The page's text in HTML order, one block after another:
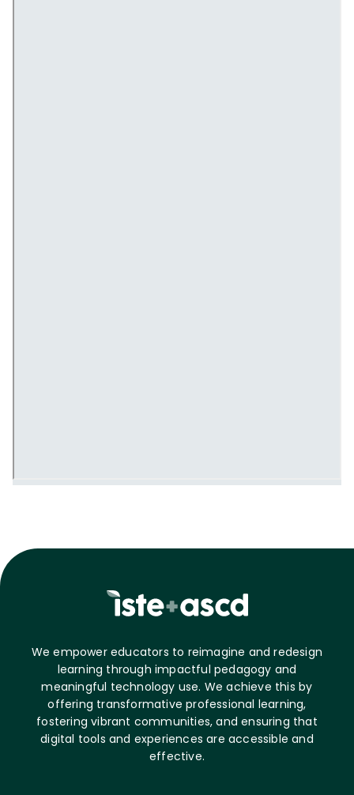
We empower educators to reimagine and redesign
learning through impactful pedagogy and
meaningful technology use. We achieve this by
offering transformative professional learning,
fostering vibrant communities, and ensuring that
digital tools and experiences are accessible and
effective.